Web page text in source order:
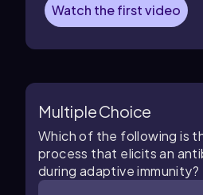
Watch the first video
Multiple Choice
Which of the following is
process that elicits an
during adaptive immunity?